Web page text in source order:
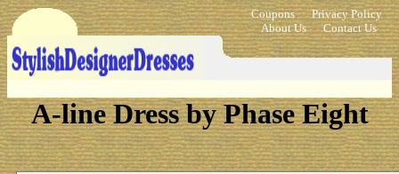
Coupons
Privacy Policy
About Us
Contact Us
A-line Dress by Phase Eight